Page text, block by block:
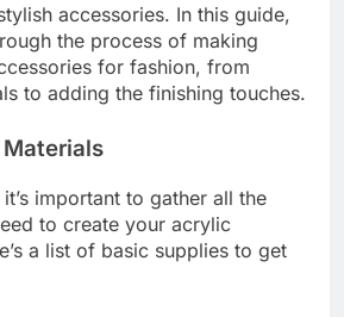
accessories. In this guide,
the process of making
for fashion, from
to adding the finishing touches.
Materials
important to gather all the
to create your acrylic
a list of basic supplies to get